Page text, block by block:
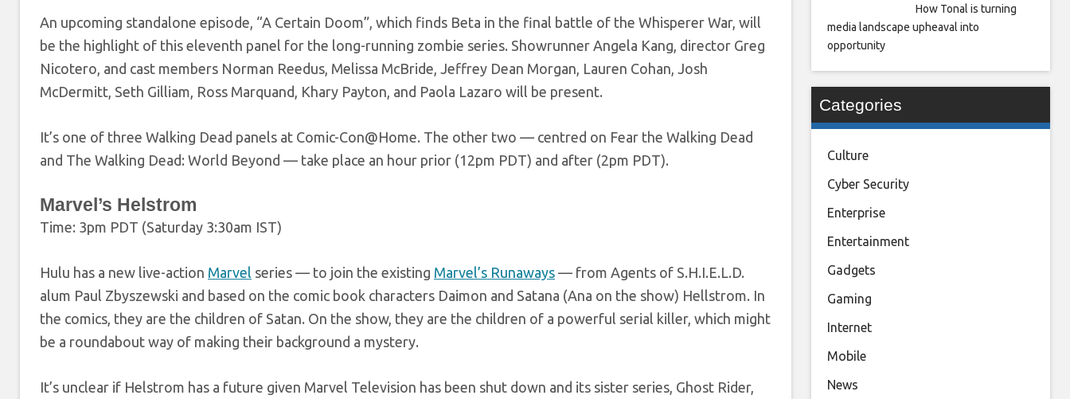
An upcoming standalone episode, “A Certain Doom”, which finds Beta in the final battle of the Whisperer War, will
be the highlight of this eleventh panel for the long-running zombie series. Showrunner Angela Kang, director Greg
Nicotero, and cast members Norman Reedus, Melissa McBride, Jeffrey Dean Morgan, Lauren Cohan, Josh
McDermitt, Seth Gilliam, Ross Marquand, Khary Payton, and Paola Lazaro will be present.
It’s one of three Walking Dead panels at Comic-Con@Home. The other two — centred on Fear the Walking Dead
and The Walking Dead: World Beyond — take place an hour prior (12pm PDT) and after (2pm PDT).
Marvel’s Helstrom
Time: 3pm PDT (Saturday 3:30am IST)
Hulu has a new live-action Marvel series — to join the existing Marvel’s Runaways — from Agents of S.H.I.E.L.D.
alum Paul Zbyszewski and based on the comic book characters Daimon and Satana (Ana on the show) Hellstrom. In
the comics, they are the children of Satan. On the show, they are the children of a powerful serial killer, which might
be a roundabout way of making their background a mystery.
It’s unclear if Helstrom has a future given Marvel Television has been shut down and its sister series, Ghost Rider,
How Tonal is turning
media landscape upheaval into
opportunity
Categories
Culture
Cyber Security
Enterprise
Entertainment
Gadgets
Gaming
Internet
Mobile
News